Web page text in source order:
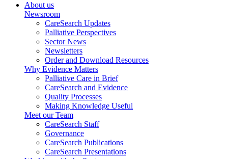
About us
Newsroom
CareSearch Updates
Palliative Perspectives
Sector News
Newsletters
Order and Download Resources
Why Evidence Matters
Palliative Care in Brief
CareSearch and Evidence
Quality Processes
Making Knowledge Useful
Meet our Team
CareSearch Staff
Governance
CareSearch Publications
CareSearch Presentations